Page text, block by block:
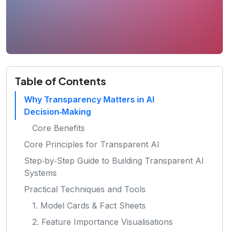
Table of Contents
Why Transparency Matters in AI
Decision‑Making
Core Benefits
Core Principles for Transparent AI
Step‑by‑Step Guide to Building Transparent AI
Systems
Practical Techniques and Tools
1. Model Cards & Fact Sheets
2. Feature Importance Visualisations